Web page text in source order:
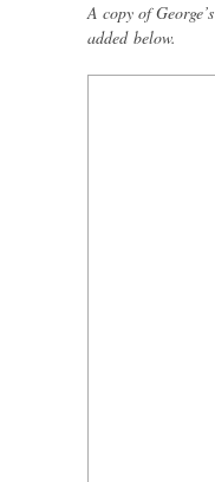
A copy of
added below.